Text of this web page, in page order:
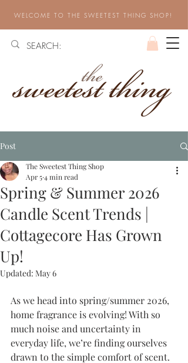
WELCOME TO THE SWEETEST THING SHOP!
Post
Spring & Summer 2026
Candle Scent Trends |
Cottagecore Has Grown
Up!
The Sweetest Thing Shop
Apr 54 min read
Updated: May 6
As we head into spring/summer 2026,
home fragrance is evolving! With so
much noise and uncertainty in
everyday life, we’re finding ourselves
drawn to the simple comfort of scent.